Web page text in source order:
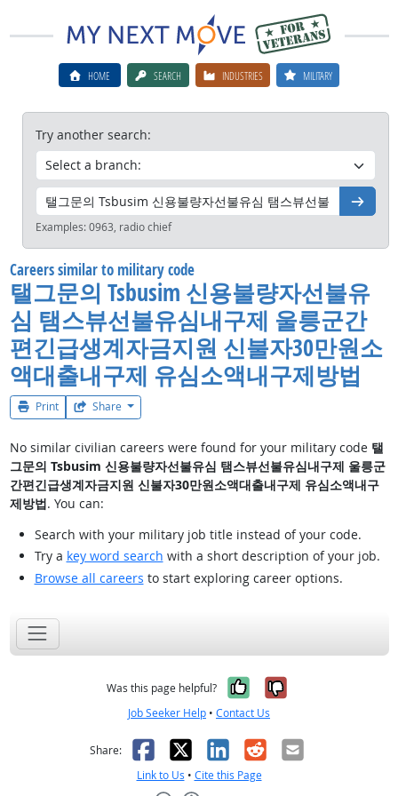
HOME SEARCH INDUSTRIES MILITARY
Try another search:
Go
Examples:0963, radio chief
Careers similar to military code
탤그문의 Tsbusim 신용불량자선불유
심 탬스뷰선불유심내구제 울릉군간
편긴급생계자금지원 신불자30만원소
액대출내구제 유심소액내구제방법
Print Share
No similar civilian careers were found for your military code 탤
그문의 Tsbusim 신용불량자선불유심 탬스뷰선불유심내구제 울릉군
간편긴급생계자금지원 신불자30만원소액대출내구제 유심소액내구
제방법. You can:
Search with your military job title instead of your code.
Try a key word search with a short description of your job.
Browse all careers to start exploring career options.
Was this page helpful? Yes, it was
No, it was
Job Seeker Help • Contact Us
Share: Facebook
X LinkedIn
RedditEmail
Link to Us • Cite this Page